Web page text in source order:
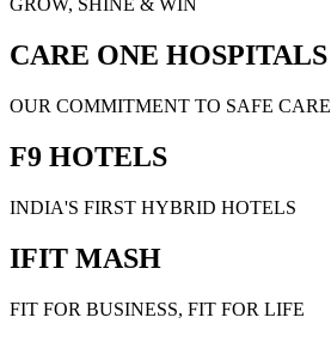
GROW, SHINE & WIN
CARE ONE HOSPITALS
OUR COMMITMENT TO SAFE CARE
F9 HOTELS
INDIA'S FIRST HYBRID HOTELS
IFIT MASH
FIT FOR BUSINESS, FIT FOR LIFE